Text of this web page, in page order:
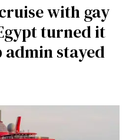
with gay
turned it
admin stayed